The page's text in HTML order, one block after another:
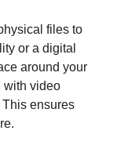
files to
or a digital
around your
with video
ensures